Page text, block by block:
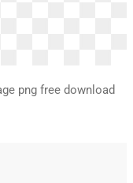
png free download